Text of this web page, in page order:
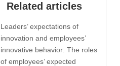
Related articles
Leaders’ expectations of
innovation and employees’
innovative behavior: The roles
of employees’ expected